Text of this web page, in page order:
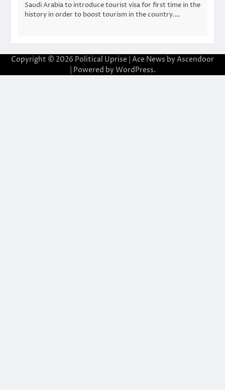
Saudi Arabia to introduce tourist visa for first time in the
history in order to boost tourism in the country.…
Copyright © 2026 Political Uprise | Ace News by Ascendoor
| Powered by WordPress.